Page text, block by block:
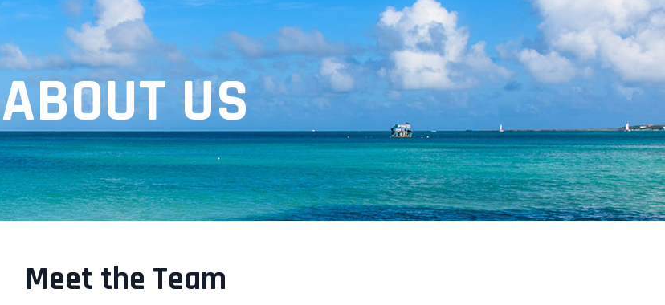
ABOUT US
Meet the Team